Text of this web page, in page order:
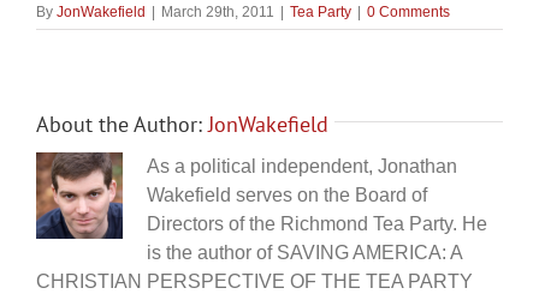
By JonWakefield March 29th, 2011 Tea Party 0 Comments
About the Author:JonWakefield
As a political independent, Jonathan
Wakefield serves on the Board of
Directors of the Richmond Tea Party. He
is the author of SAVING AMERICA: A
CHRISTIAN PERSPECTIVE OF THE TEA PARTY